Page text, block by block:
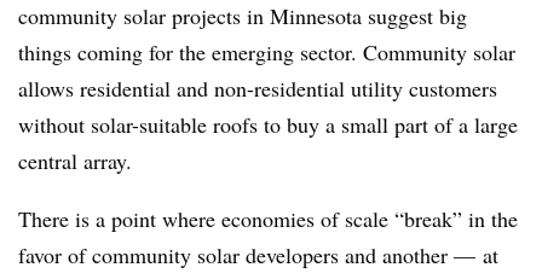
community solar projects in Minnesota suggest big
things coming for the emerging sector. Community solar
allows residential and non-residential utility customers
without solar-suitable roofs to buy a small part of a large
central array.
There is a point where economies of scale “break” in the
favor of community solar developers and another — at